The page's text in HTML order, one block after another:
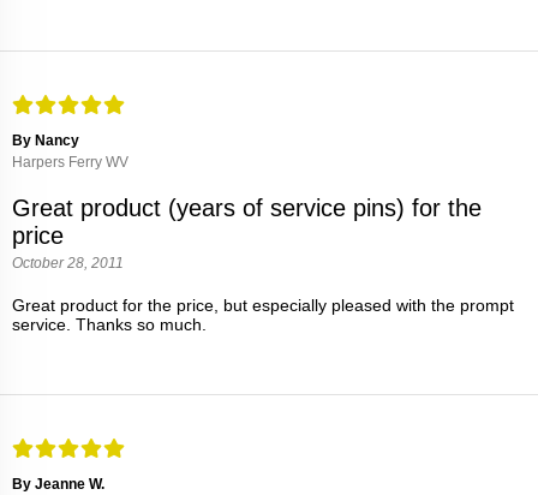
By Nancy
Harpers Ferry WV
Great product (years of service pins) for the
price
October 28, 2011
Great product for the price, but especially pleased with the prompt
service. Thanks so much.
By Jeanne W.